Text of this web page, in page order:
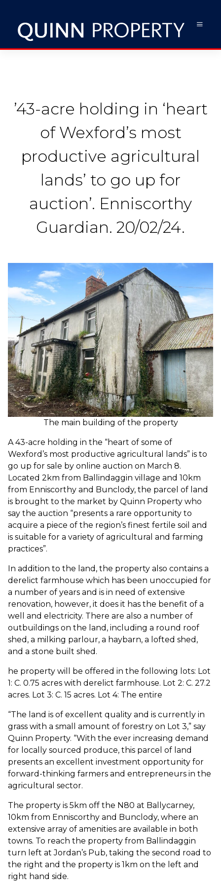
’43-acre holding in ‘heart
of Wexford’s most
productive agricultural
lands’ to go up for
auction’. Enniscorthy
Guardian. 20/02/24.
The main building of the property
A 43-acre holding in the “heart of some of
Wexford’s most productive agricultural lands” is to
go up for sale by online auction on March 8.
Located 2km from Ballindaggin village and 10km
from Enniscorthy and Bunclody, the parcel of land
is brought to the market by Quinn Property who
say the auction “presents a rare opportunity to
acquire a piece of the region’s finest fertile soil and
is suitable for a variety of agricultural and farming
practices”.
In addition to the land, the property also contains a
derelict farmhouse which has been unoccupied for
a number of years and is in need of extensive
renovation, however, it does it has the benefit of a
well and electricity. There are also a number of
outbuildings on the land, including a round roof
shed, a milking parlour, a haybarn, a lofted shed,
and a stone built shed.
he property will be offered in the following lots: Lot
1: C. 0.75 acres with derelict farmhouse. Lot 2: C. 27.2
acres. Lot 3: C. 15 acres. Lot 4: The entire
“The land is of excellent quality and is currently in
grass with a small amount of forestry on Lot 3,” say
Quinn Property. “With the ever increasing demand
for locally sourced produce, this parcel of land
presents an excellent investment opportunity for
forward-thinking farmers and entrepreneurs in the
agricultural sector.
The property is 5km off the N80 at Ballycarney,
10km from Enniscorthy and Bunclody, where an
extensive array of amenities are available in both
towns. To reach the property from Ballindaggin
turn left at Jordan’s Pub, taking the second road to
the right and the property is 1km on the left and
right hand side.